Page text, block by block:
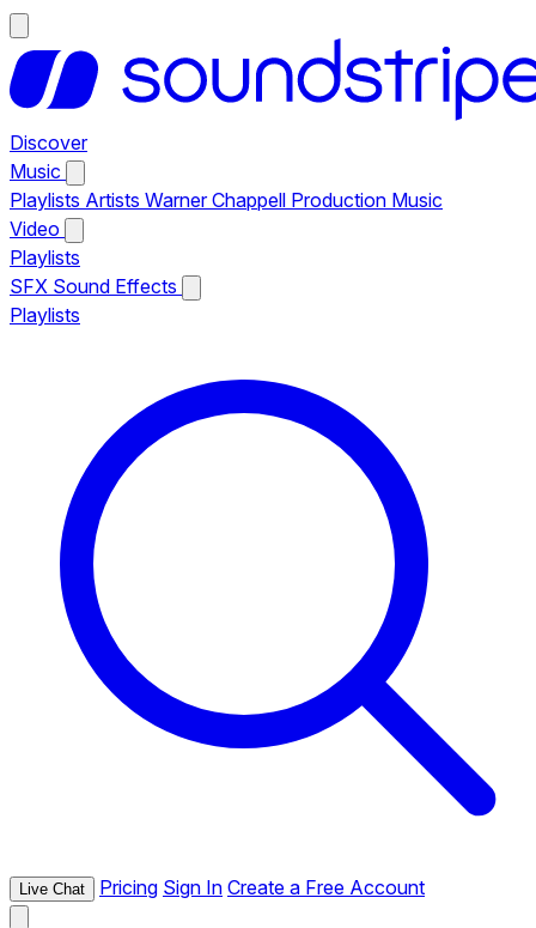
Discover
Music
Playlists Artists Warner Chappell Production Music
Video
Playlists
SFX Sound Effects
Playlists
Live Chat Pricing Sign In Create a Free Account